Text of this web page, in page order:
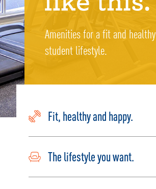
Amenities for a fit and healthy
student lifestyle.
Fit, healthy and happy.
The lifestyle you want.